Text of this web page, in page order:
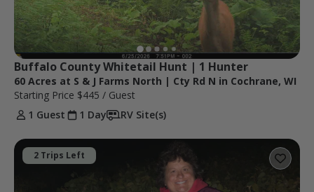
Buffalo County Whitetail Hunt | 1 Hunter
60 Acres at S & J Farms North | Cty Rd N in Cochrane, WI
Starting Price $445 / Guest
1 Guest
1 Day RV Site(s)
2 Trips Left